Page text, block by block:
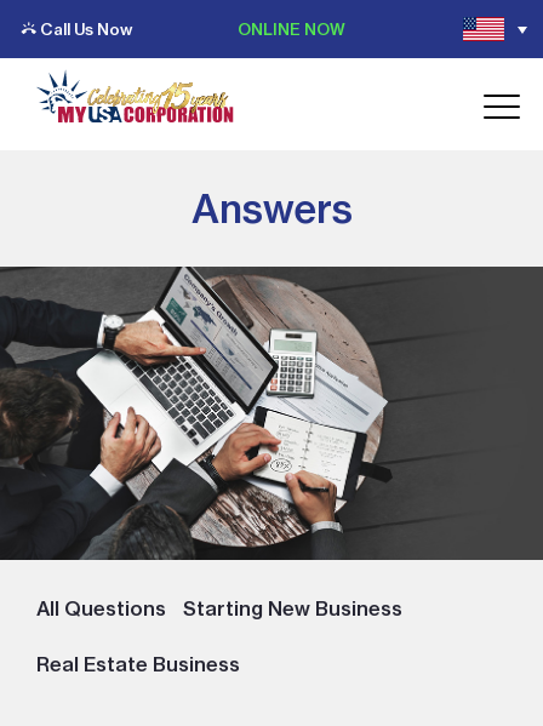
Call Us Now ONLINE NOW
Answers
All Questions Starting New Business
Real Estate Business